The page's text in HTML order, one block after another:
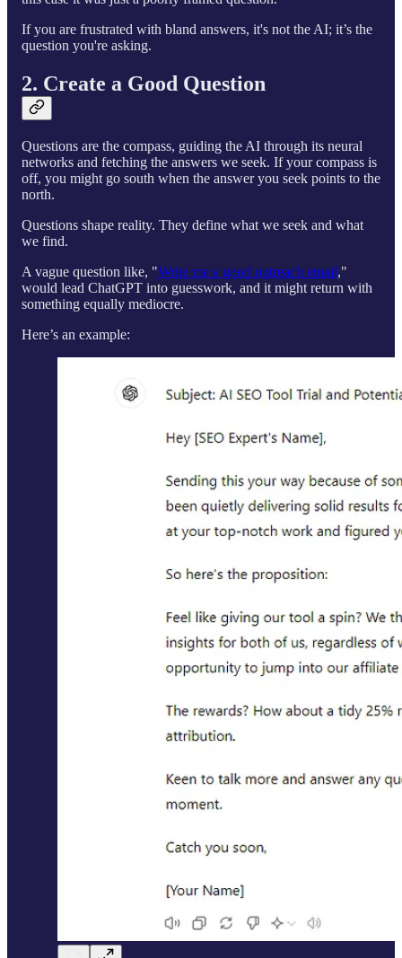
If you are frustrated with bland answers, it's not the AI; it’s the
question you're asking.
2. Create a Good Question
Questions are the compass, guiding the AI through its neural
networks and fetching the answers we seek. If your compass is
off, you might go south when the answer you seek points to the
north.
Questions shape reality. They define what we seek and what
we find.
A vague question like, "Write me a good outreach email,"
would lead ChatGPT into guesswork, and it might return with
something equally mediocre.
Here’s an example: